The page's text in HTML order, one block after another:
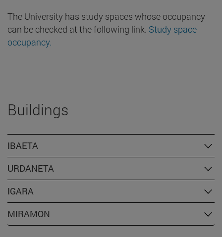
The University has study spaces whose occupancy
can be checked at the following link. Study space
occupancy.
Buildings
IBAETA
URDANETA
IGARA
MIRAMON